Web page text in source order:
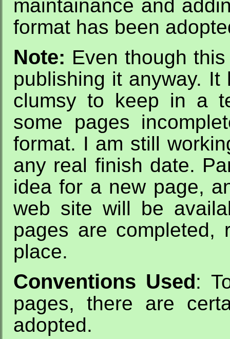
maintainance and
format has been
Note: Even though
publishing it anyway.
clumsy to keep in a
some pages
format. I am still
any real finish date.
idea for a new page,
web site will be
pages are completed,
place.
Conventions Used:
pages, there are
adopted.